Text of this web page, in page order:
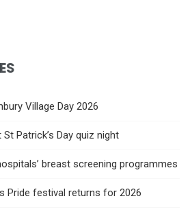
Village Day 2026
Patrick’s Day quiz night
breast screening programmes
Pride festival returns for 2026